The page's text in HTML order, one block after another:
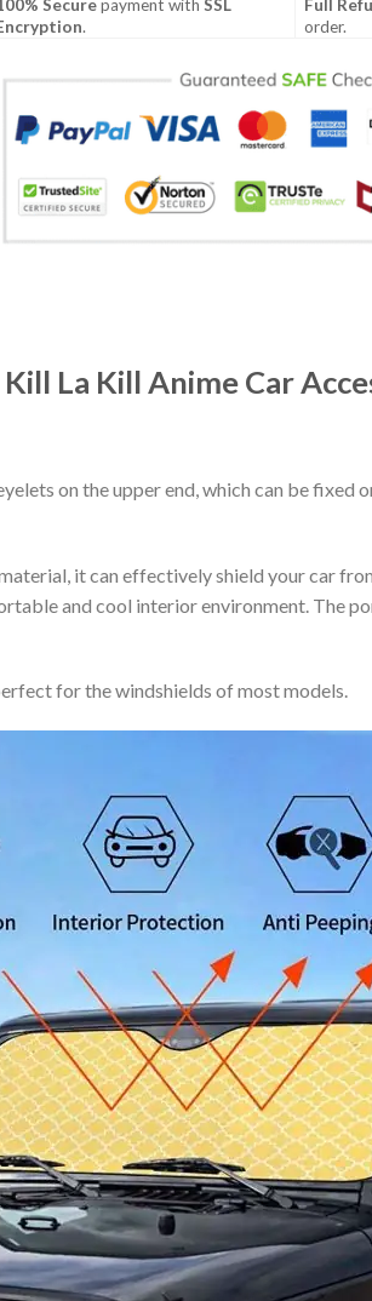
Securepayment withSSL
.
Full
order.
La Kill Anime Car
on the upper end, which can be fixed
it can effectively shield your car
and cool interior environment. The
for the windshields of most models.